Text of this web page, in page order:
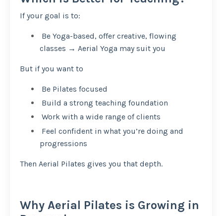
If your goal is to:
Be Yoga-based, offer creative, flowing
classes → Aerial Yoga may suit you
But if you want to
Be Pilates focused
Build a strong teaching foundation
Work with a wide range of clients
Feel confident in what you’re doing and
progressions
Then Aerial Pilates gives you that depth.
Why Aerial Pilates is Growing in